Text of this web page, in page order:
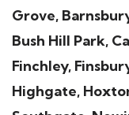
Grove,
Bush Hill Park,
Finchley,
Highgate,